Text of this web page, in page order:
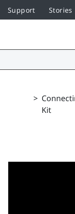
Support Stories
>
Kit